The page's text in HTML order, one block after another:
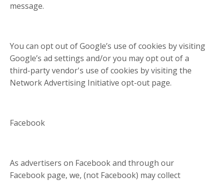
message.
You can opt out of Google’s use of cookies by visiting
Google’s ad settings and/or you may opt out of a
third-party vendor's use of cookies by visiting the
Network Advertising Initiative opt-out page.
Facebook
As advertisers on Facebook and through our
Facebook page, we, (not Facebook) may collect